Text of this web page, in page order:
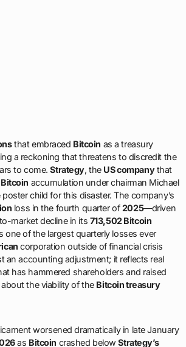
that embraced Bitcoin as a treasury
a reckoning that threatens to discredit the
to come.Strategy, the US companythat
Bitcoin accumulation under chairman Michael
child for this disaster. The company’s
loss in the fourth quarter of2025—driven
market decline in its 713,502 Bitcoin
of the largest quarterly losses ever
corporation outside of financial crisis
an accounting adjustment; it reflects real
has hammered shareholders and raised
the viability of the Bitcoin treasury
worsened dramatically in late January
as Bitcoin crashed belowStrategy’s